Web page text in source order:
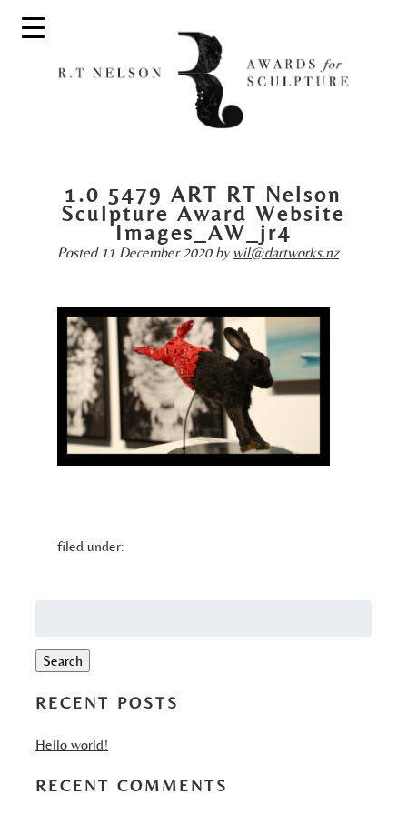
1.0 5479 ART RT Nelson
Sculpture Award Website
Images_AW_jr4
Posted11 December 2020 by wil@dartworks.nz
filed under:
Search
RECENT POSTS
Hello world!
RECENT COMMENTS